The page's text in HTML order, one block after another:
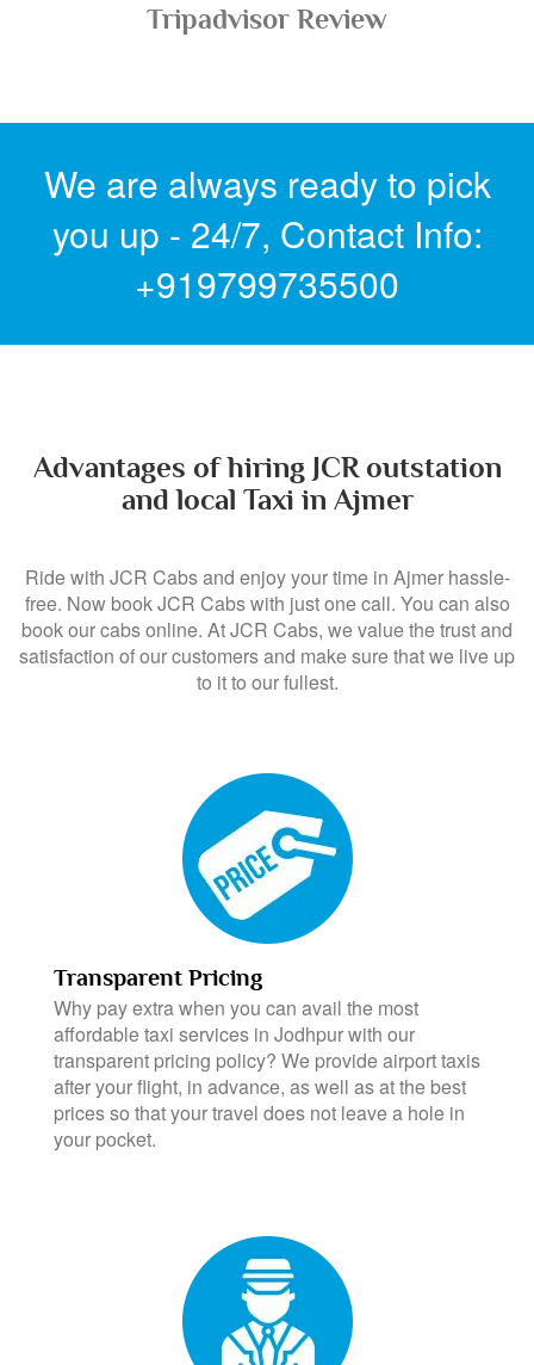
Tripadvisor Review
We are always ready to pick
you up - 24/7, Contact Info:
+919799735500
Advantages of hiring JCR outstation
and local Taxi in Ajmer
Ride with JCR Cabs and enjoy your time in Ajmer hassle-
free. Now book JCR Cabs with just one call. You can also
book our cabs online. At JCR Cabs, we value the trust and
satisfaction of our customers and make sure that we live up
Transparent Pricing
Why pay extra when you can avail the most
affordable taxi services in Jodhpur with our
transparent pricing policy? We provide airport taxis
after your flight, in advance, as well as at the best
prices so that your travel does not leave a hole in
your pocket.